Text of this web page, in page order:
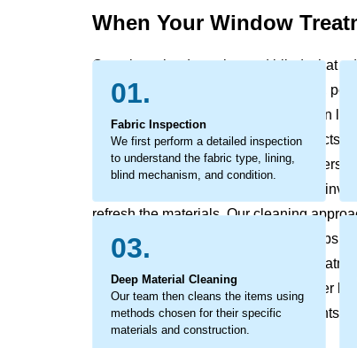
When Your Window
Over time, the draperies and blinds that
gather the evidence of daily life. Dust,
slats, while sunlight and indoor air can
can become a layer of grime that affects
a buildup that can break down the fibers
not properly addressed. The process
refresh the materials. Our cleaning
lifts out the embedded debris and helps
cleaning that not only revives your
feel fresh, but also supports a healthier
in soils that rob your window treatments
01.
Fabric Inspection
We first perform a detailed inspection
to understand the fabric type, lining,
blind mechanism, and condition.
03.
Deep Material Cleaning
Our team then cleans the items using
methods chosen for their specific
materials and construction.